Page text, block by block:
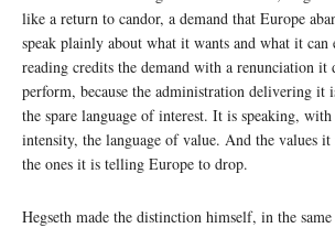
like a return to candor, a demand that Europe
speak plainly about what it wants and what it can
reading credits the demand with a renunciation it
perform, because the administration delivering it
the spare language of interest. It is speaking,
intensity, the language of value. And the values it
the ones it is telling Europe to drop.
Hegseth made the distinction himself, in the